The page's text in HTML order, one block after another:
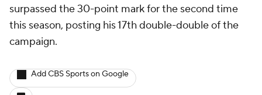
surpassed the 30-point mark for the second time
this season, posting his 17th double-double of the
campaign.
Add CBS Sports on Google